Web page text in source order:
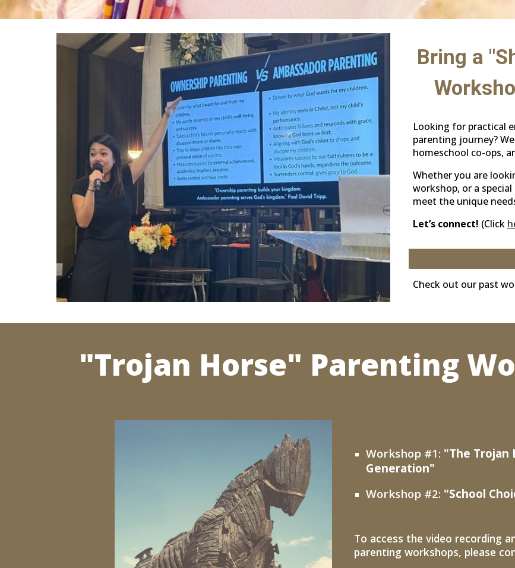
Bring a
Looking for practical
parenting journey?
homeschool co-ops,
Whether you are
workshop, or a
meet the unique
Let’s connect! (Click
Check out our past
"Trojan Horse" Parenting
Workshop #1: "The
Generation"
Workshop #2: "School
To access the video recording
parenting workshops, please